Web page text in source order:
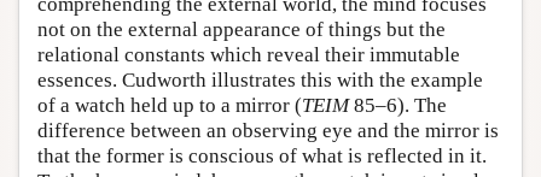
not on the external appearance of things but the
relational constants which reveal their immutable
essences. Cudworth illustrates this with the example
of a watch held up to a mirror (TEIM85–6). The
difference between an observing eye and the mirror is
that the former is conscious of what is reflected in it.